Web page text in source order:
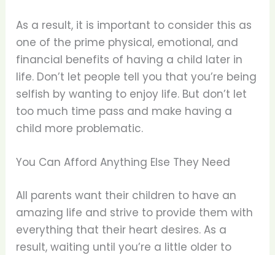
As a result, it is important to consider this as
one of the prime physical, emotional, and
financial benefits of having a child later in
life. Don’t let people tell you that you’re being
selfish by wanting to enjoy life. But don’t let
too much time pass and make having a
child more problematic.
You Can Afford Anything Else They Need
All parents want their children to have an
amazing life and strive to provide them with
everything that their heart desires. As a
result, waiting until you’re a little older to